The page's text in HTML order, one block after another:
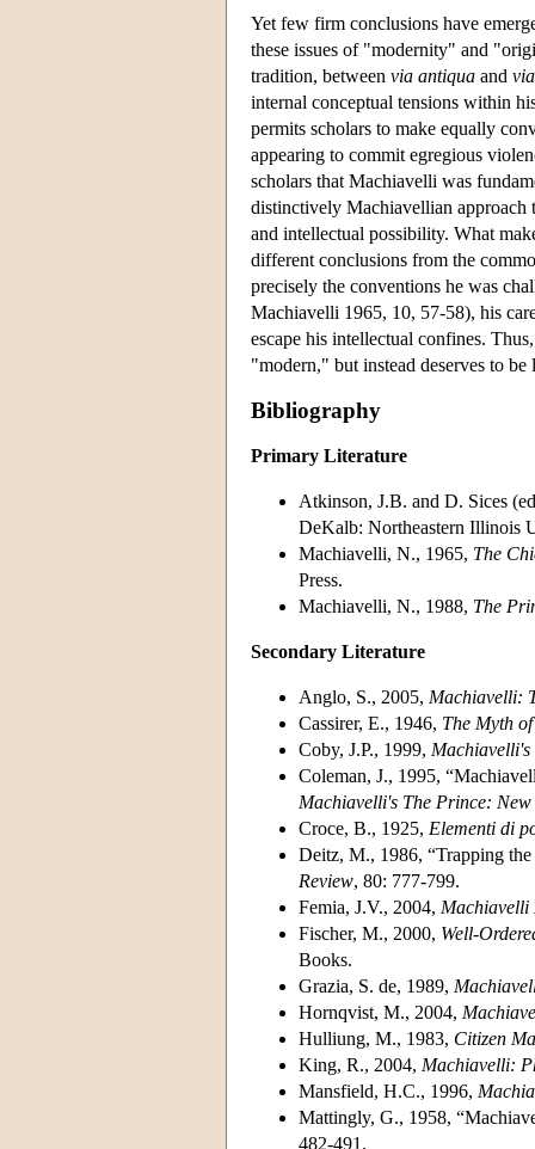
Yet few firm conclusions have
these issues of "modernity" and
tradition, between via antiqua and
internal conceptual tensions within
permits scholars to make equally
appearing to commit egregious
scholars that Machiavelli was
distinctively Machiavellian approach
and intellectual possibility. What
different conclusions from the
precisely the conventions he was
Machiavelli 1965, 10, 57-58), his
escape his intellectual confines.
"modern," but instead deserves to
Bibliography
Primary Literature
Atkinson, J.B. and D. Sices
DeKalb: Northeastern Illinois
Machiavelli, N., 1965, The
Press.
Machiavelli, N., 1988, The
Secondary Literature
Anglo, S., 2005, Machiavelli:
Cassirer, E., 1946, The Myth
Coby, J.P., 1999, Machiavelli's
Coleman, J., 1995,
Machiavelli's The Prince:
Croce, B., 1925, Elementi di
Deitz, M., 1986, “Trapping
Review, 80: 777-799.
Femia, J.V., 2004, Machiavelli
Fischer, M., 2000, Well-
Books.
Grazia, S. de, 1989,
Hornqvist, M., 2004,
Hulliung, M., 1983, Citizen
King, R., 2004, Machiavelli:
Mansfield, H.C., 1996,
Mattingly, G., 1958,
482-491.